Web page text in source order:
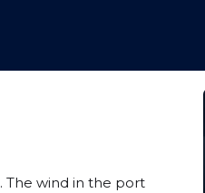
. The wind in the port